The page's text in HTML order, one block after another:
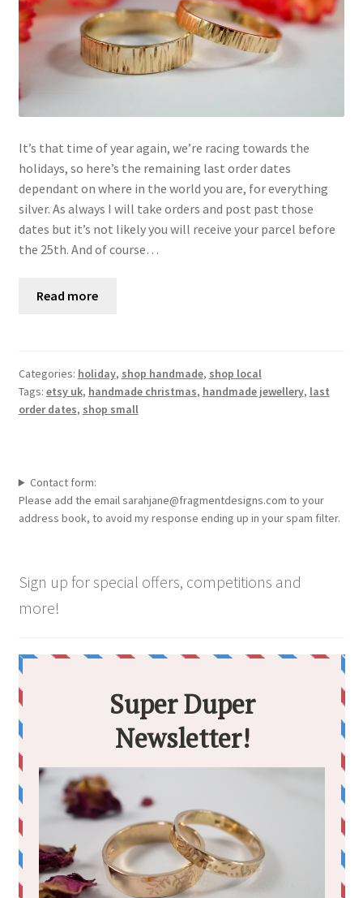
It’s that time of year again, we’re racing towards the
holidays, so here’s the remaining last order dates
dependant on where in the world you are, for everything
silver. As always I will take orders and post past those
dates but it’s not likely you will receive your parcel before
the 25th. And of course…
Read more
Categories: holiday, shop handmade, shop local
Tags: etsy uk, handmade christmas, handmade jewellery, last
order dates, shop small
Contact form:
Please add the email sarahjane@fragmentdesigns.com to your
address book, to avoid my response ending up in your spam filter.
Sign up for special offers, competitions and
more!